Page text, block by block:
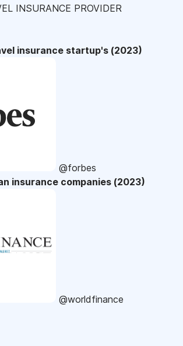
INSURANCE PROVIDER
insurance startup's (2023)
@forbes
insurance companies (2023)
@worldfinance